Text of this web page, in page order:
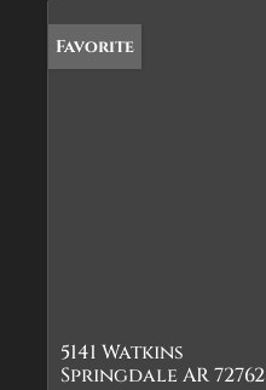
Favorite
5141 Watkins
Springdale AR 72762